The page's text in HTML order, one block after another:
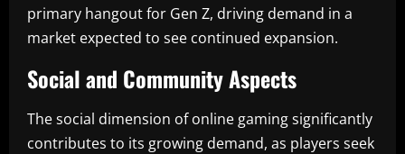
primary hangout for Gen Z, driving demand in a
market expected to see continued expansion.
Social and Community Aspects
The social dimension of online gaming significantly
contributes to its growing demand, as players seek